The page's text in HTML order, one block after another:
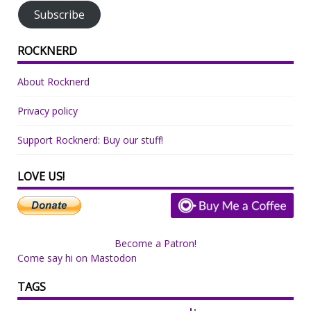
Subscribe
ROCKNERD
About Rocknerd
Privacy policy
Support Rocknerd: Buy our stuff!
LOVE US!
Become a Patron!
Come say hi on Mastodon
TAGS